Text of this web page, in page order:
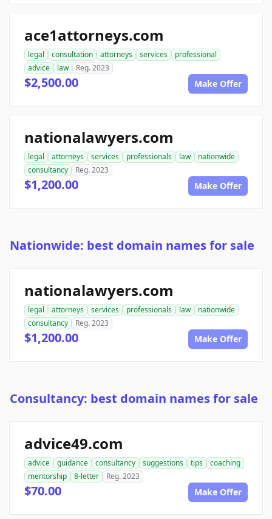
ace1attorneys.com
legal consultation attorneys services
professional
advice
law Reg. 2023
$2,500.00 Make Offer
nationalawyers.com
legal attorneys services professionals law
nationwide
consultancy
Reg. 2023
$1,200.00 Make Offer
Nationwide: best domain names for sale
nationalawyers.com
legal attorneys services professionals law
nationwide
consultancy
Reg. 2023
$1,200.00 Make Offer
Consultancy: best domain names for sale
advice49.com
advice guidance consultancy suggestions tips
coaching
mentorship
8-letter Reg. 2023
$70.00 Make Offer